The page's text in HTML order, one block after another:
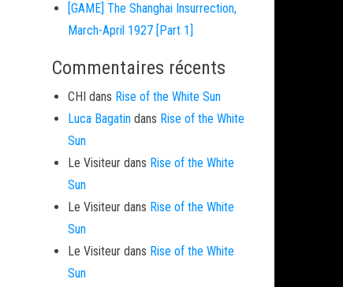
[GAME] The Shanghai Insurrection,
March-April 1927 [Part 1]
Commentaires récents
CHI dans Rise of the White Sun
Luca Bagatindans Rise of the White
Sun
Le Visiteurdans Rise of the White
Sun
Le Visiteurdans Rise of the White
Sun
Le Visiteurdans Rise of the White
Sun